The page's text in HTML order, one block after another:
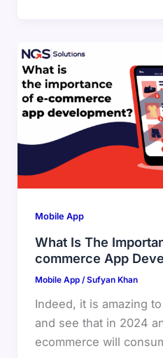
Mobile App
What Is The
commerce App
Mobile App/Sufyan Khan
Indeed, it is amazing
and see that in 2024
ecommerce will